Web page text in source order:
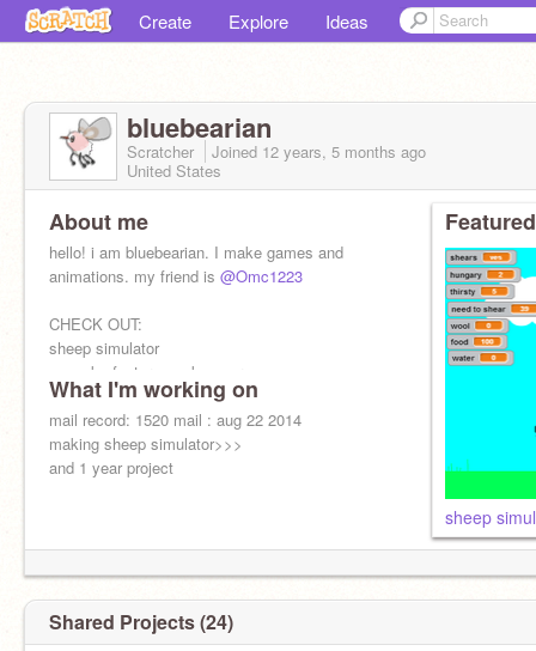
Create Explore Ideas
bluebearian
Scratcher Joined 12 years, 5 months ago
United States
About me
hello! i am bluebearian. I make games and
animations. my friend is @Omc1223
CHECK OUT:
sheep simulator
cupcake factory: make your own
What I'm working on
mail record: 1520 mail : aug 22 2014
making sheep simulator>>>
and 1 year project
sheep
Shared Projects (24)